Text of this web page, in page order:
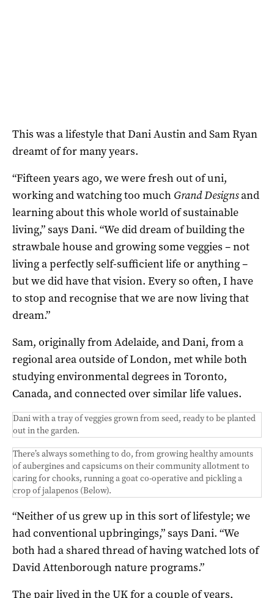
This was a lifestyle that Dani Austin and Sam Ryan
dreamt of for many years.
“Fifteen years ago, we were fresh out of uni,
working and watching too much Grand Designsand
learning about this whole world of sustainable
living,” says Dani. “We did dream of building the
strawbale house and growing some veggies – not
living a perfectly self-sufficient life or anything –
but we did have that vision. Every so often, I have
to stop and recognise that we are now living that
dream.”
Sam, originally from Adelaide, and Dani, from a
regional area outside of London, met while both
studying environmental degrees in Toronto,
Canada, and connected over similar life values.
Dani with a tray of veggies grown from seed, ready to be planted
out in the garden.
There’s always something to do, from growing healthy amounts
of aubergines and capsicums on their community allotment to
caring for chooks, running a goat co-operative and pickling a
crop of jalapenos (Below).
“Neither of us grew up in this sort of lifestyle; we
had conventional upbringings,” says Dani. “We
both had a shared thread of having watched lots of
David Attenborough nature programs.”
The pair lived in the UK for a couple of years,